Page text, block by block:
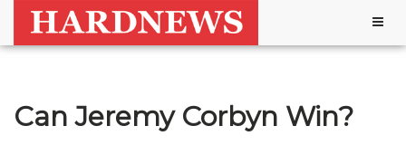
Can Jeremy Corbyn Win?